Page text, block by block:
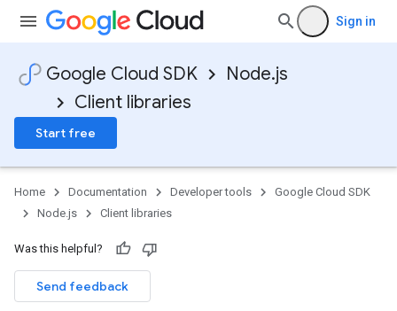
Sign in
Google Cloud SDK
Node.js
Client libraries
Start free
Home Documentation Developer tools
Google Cloud SDK
Node.js
Client libraries
Was this helpful?
Send feedback